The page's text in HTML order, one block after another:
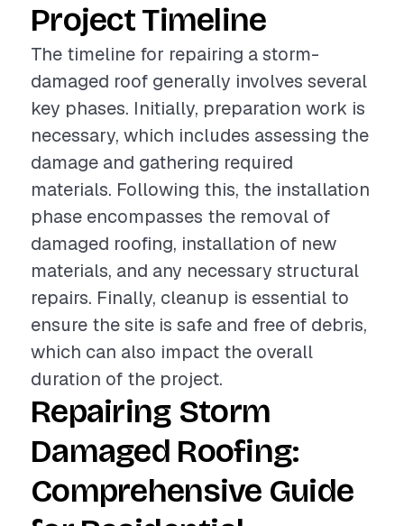
Project Timeline
The timeline for repairing a storm-
damaged roof generally involves several
key phases. Initially, preparation work is
necessary, which includes assessing the
damage and gathering required
materials. Following this, the installation
phase encompasses the removal of
damaged roofing, installation of new
materials, and any necessary structural
repairs. Finally, cleanup is essential to
ensure the site is safe and free of debris,
which can also impact the overall
duration of the project.
Repairing Storm
Damaged Roofing:
Comprehensive Guide